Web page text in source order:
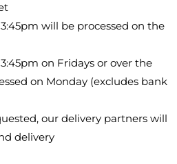
will be processed on the
on Fridays or over the
on Monday (excludes bank
our delivery partners will
delivery